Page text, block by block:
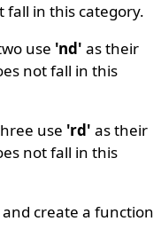
fall in this category.
use 'nd' as their
not fall in this
use 'rd' as their
not fall in this
create a function